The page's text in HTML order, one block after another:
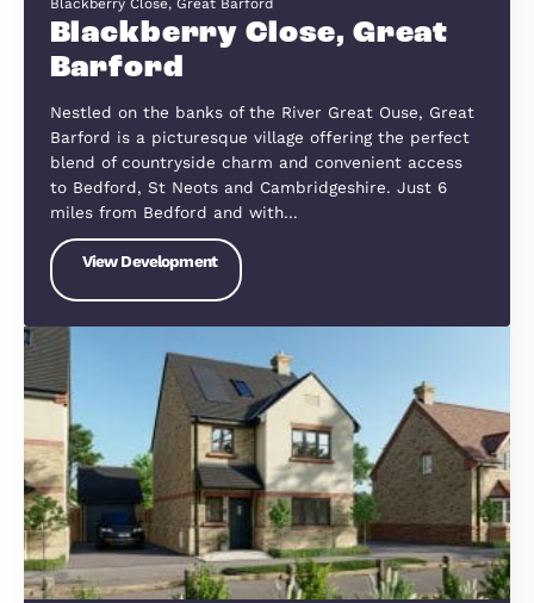
The Appleyard, Flitton, Willingham Gardens, Greenfield Rd,
Flitton, Bedfordshire MK45 5FJ
Appleyard, Flitton
The Appleyard is conveniently situated in Flitton,
of Bedfordshire’s most sought-after village
The village offers easy commuting via rail or
The village is highly regarded for its excellent
Primary School and offers…
View Development